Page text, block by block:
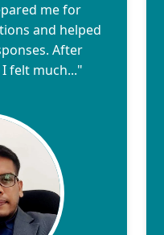
me for
and helped
After
felt much..."